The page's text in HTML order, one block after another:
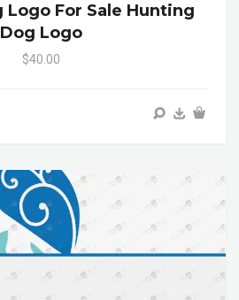
Logo For Sale Hunting
Dog Logo
$40.00